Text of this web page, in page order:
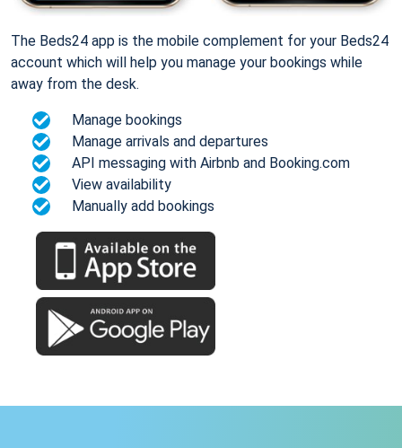
The Beds24 app is the mobile complement for your Beds24
account which will help you manage your bookings while
away from the desk.
Manage bookings
Manage arrivals and departures
API messaging with Airbnb and Booking.com
View availability
Manually add bookings